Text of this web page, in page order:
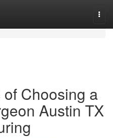
Choosing a
Austin TX